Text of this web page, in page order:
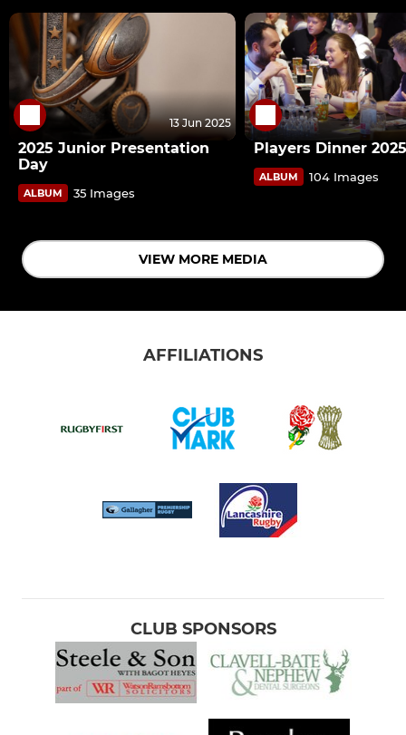
13 Jun 2025
2025 Junior Presentation
Day
ALBUM 35 Images
Players Dinner 2025
ALBUM 104 Images
VIEW MORE MEDIA
AFFILIATIONS
CLUB SPONSORS